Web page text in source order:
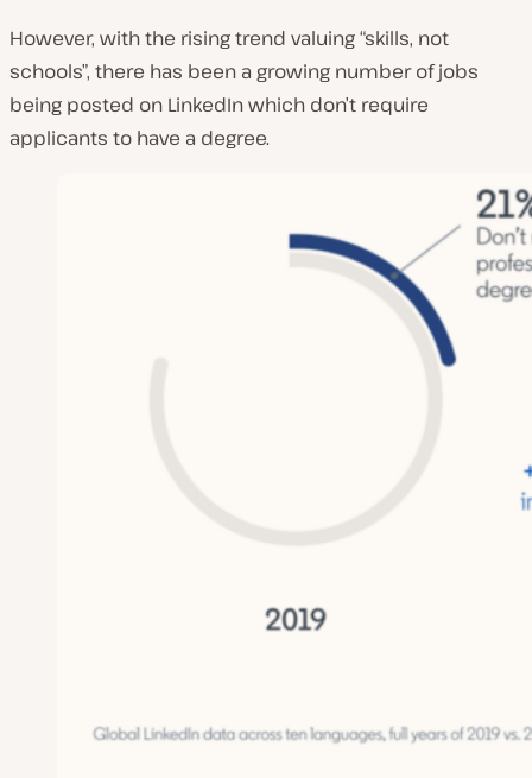
However, with the rising trend valuing “skills, not
schools”, there has been a growing number of jobs
being posted on LinkedIn which don’t require
applicants to have a degree.